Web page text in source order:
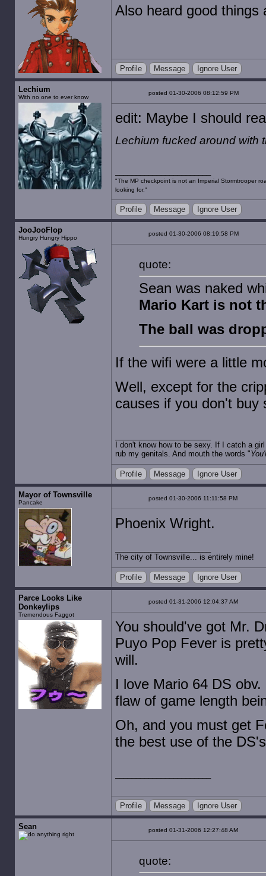
Also heard good things
Profile Message Ignore User
Lechium
With no one to ever know
posted 01-30-2006 08:12:59 PM
edit: Maybe I should
Lechium fucked around with
"The MP checkpoint is not an Imperial Stormtrooper
looking for."
Profile Message Ignore User
JooJooFlop
Hungry Hungry Hippo
posted 01-30-2006 08:19:58 PM
quote:
Sean was naked
Mario Kart is not
The ball was
If the wifi were a little
Well, except for the
causes if you don't buy
I don't know how to be sexy. If I catch a
rub my genitals. And mouth the words "
Profile Message Ignore User
Mayor of Townsville
Pancake
posted 01-30-2006 11:11:58 PM
Phoenix Wright.
The city of Townsville... is entirely mine!
Profile Message Ignore User
Parce Looks Like
Donkeylips
Tremendous Faggot
posted 01-31-2006 12:04:37 AM
You should've got Mr.
Puyo Pop Fever is
will.
I love Mario 64 DS
flaw of game length
Oh, and you must get
the best use of the
Profile Message Ignore User
Sean posted 01-31-2006 12:27:48 AM
quote: